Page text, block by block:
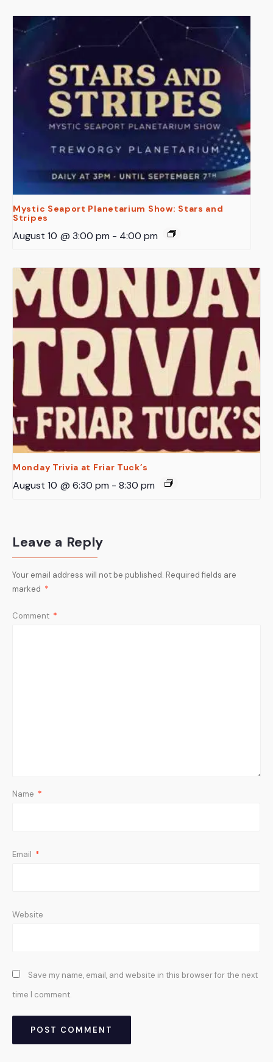
Mystic Seaport Planetarium Show: Stars and
Stripes
August 10 @ 3:00 pm - 4:00 pm
Monday Trivia at Friar Tuck’s
August 10 @ 6:30 pm - 8:30 pm
Leave a Reply
Your email address will not be published. Required fields are
marked *
Comment *
Name *
Email *
Website
Save my name, email, and website in this browser for the next
time I comment.